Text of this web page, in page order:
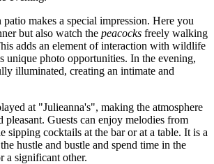
makes a special impression. Here you
but also watch the peacocks freely walking
adds an element of interaction with wildlife
unique photo opportunities. In the evening,
illuminated, creating an intimate and
at "Julieanna's", making the atmosphere
pleasant. Guests can enjoy melodies from
sipping cocktails at the bar or at a table. It is a
hustle and bustle and spend time in the
a significant other.